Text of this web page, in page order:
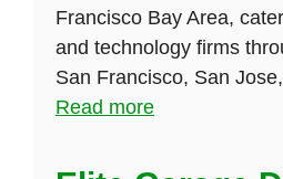
Francisco Bay Area,
and technology firms
San Francisco, San
Read more